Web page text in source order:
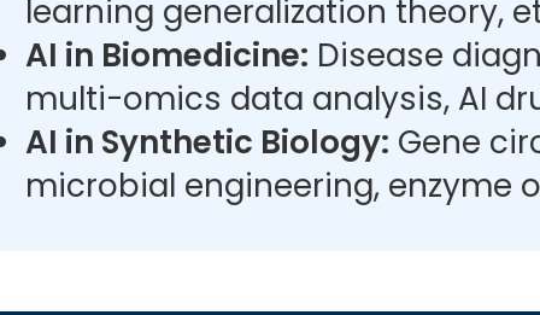
learning generalization theory,
AI in Biomedicine: Disease
multi-omics data analysis, AI
AI in Synthetic Biology: Gene
microbial engineering, enzyme